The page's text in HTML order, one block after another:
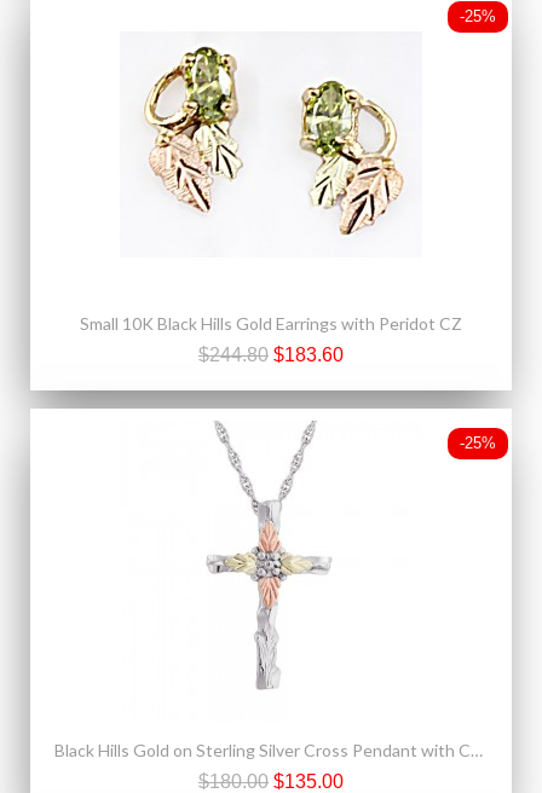
-25%
Small 10K Black Hills Gold Earrings with Peridot CZ
$244.80 $183.60
-25%
Black Hills Gold on Sterling Silver Cross Pendant with Chain
$180.00 $135.00